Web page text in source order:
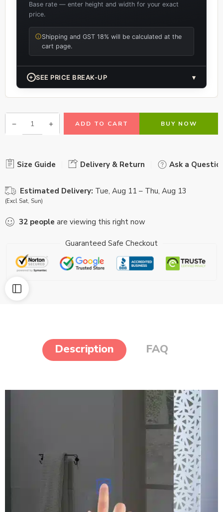
Base rate — enter height and width for your exact
price.
Shipping and GST 18% will be calculated at the
cart page.
+ SEE PRICE BREAK-UP ▾
ADD TO CART BUY NOW
Size Guide Delivery & Return Ask a
Estimated Delivery: Tue, Aug 11 – Thu, Aug 13
(Excl Sat, Sun)
32 people are viewing this right now
Guaranteed Safe Checkout
Description FAQ